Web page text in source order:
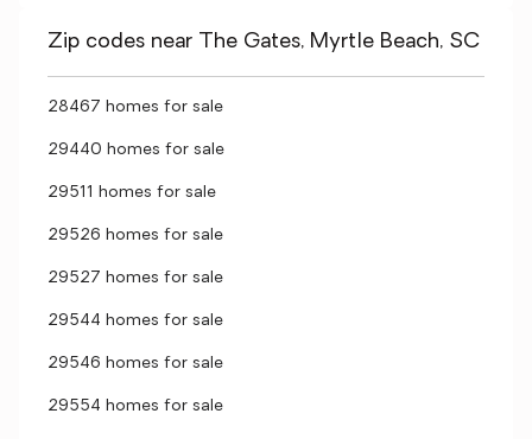
Zip codes near The Gates, Myrtle Beach, SC
28467 homes for sale
29440 homes for sale
29511 homes for sale
29526 homes for sale
29527 homes for sale
29544 homes for sale
29546 homes for sale
29554 homes for sale